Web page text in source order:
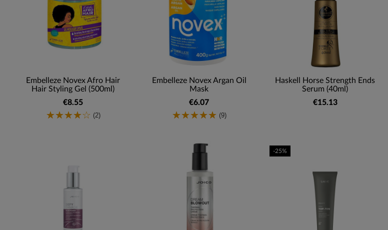
Embelleze Novex Afro Hair
Hair Styling Gel (500ml)
€8.55
(2)
Embelleze Novex Argan Oil
Mask
€6.07
(9)
Haskell Horse Strength Ends
Serum (40ml)
€15.13
-25%